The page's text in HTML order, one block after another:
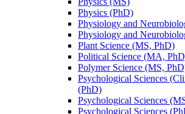
Physics (PhD)
Physiology and
Physiology and
Plant Science (MS, PhD)
Political Science (MA,
Polymer Science (MS,
Psychological Sciences
(PhD)
Psychological Sciences
Psychological Sciences